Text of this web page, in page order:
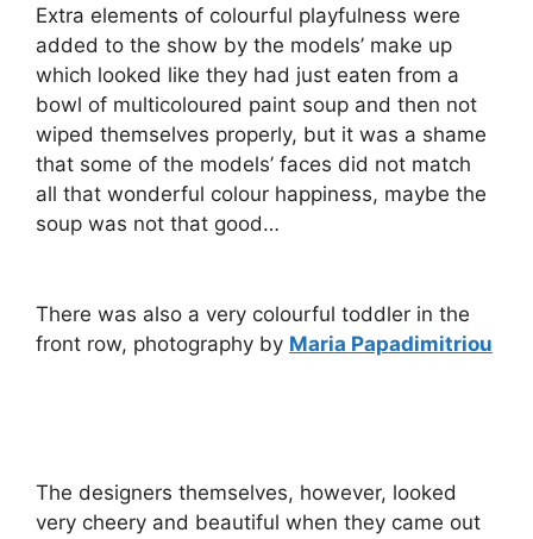
Extra elements of colourful playfulness were
added to the show by the models’ make up
which looked like they had just eaten from a
bowl of multicoloured paint soup and then not
wiped themselves properly, but it was a shame
that some of the models’ faces did not match
all that wonderful colour happiness, maybe the
soup was not that good…
There was also a very colourful toddler in the
front row, photography by Maria Papadimitriou
The designers themselves, however, looked
very cheery and beautiful when they came out